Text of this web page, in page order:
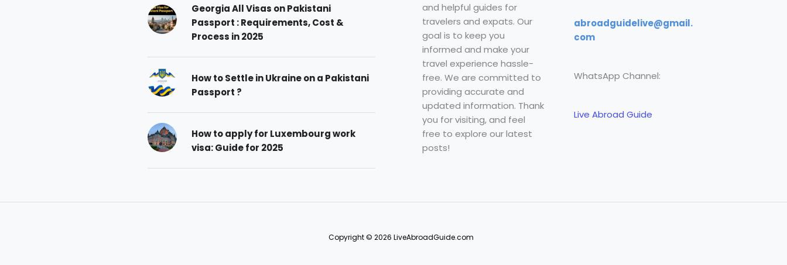
Georgia All Visas on Pakistani
Passport : Requirements, Cost &
Process in 2025
How to Settle in Ukraine on a Pakistani
Passport ?
How to apply for Luxembourg work
visa: Guide for 2025
and helpful guides for
travelers and expats. Our
goal is to keep you
informed and make your
travel experience hassle-
free. We are committed to
providing accurate and
updated information. Thank
you for visiting, and feel
free to explore our latest
posts!
abroadguidelive@gmail.
com
WhatsApp Channel:
Live Abroad Guide
Copyright © 2026 LiveAbroadGuide.com